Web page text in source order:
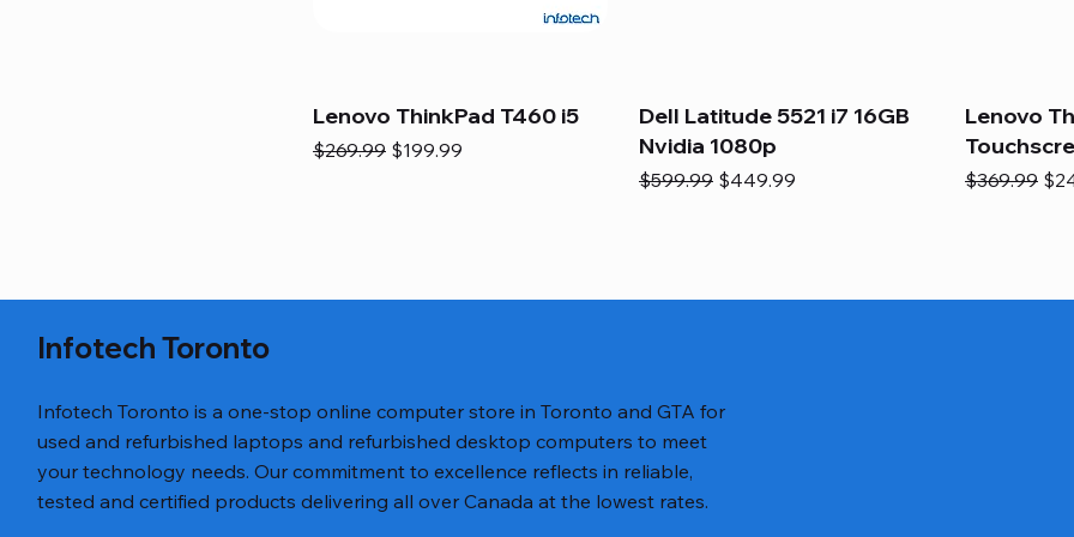
Lenovo ThinkPad T460 i5
Regular Price
$269.99 Sale Price
$199.99
Dell Latitude 5521 i7 16GB
Nvidia 1080p
Regular Price
$599.99 Sale Price
$449.99
Lenovo
Regular
$369.99
Infotech Toronto
Infotech Toronto is a one-stop online computer store in Toronto and GTA for
used and refurbished laptops and refurbished desktop computers to meet
your technology needs. Our commitment to excellence reflects in reliable,
tested and certified products delivering all over Canada at the lowest rates.